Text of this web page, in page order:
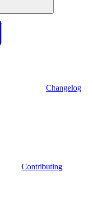
Changelog
Contributing